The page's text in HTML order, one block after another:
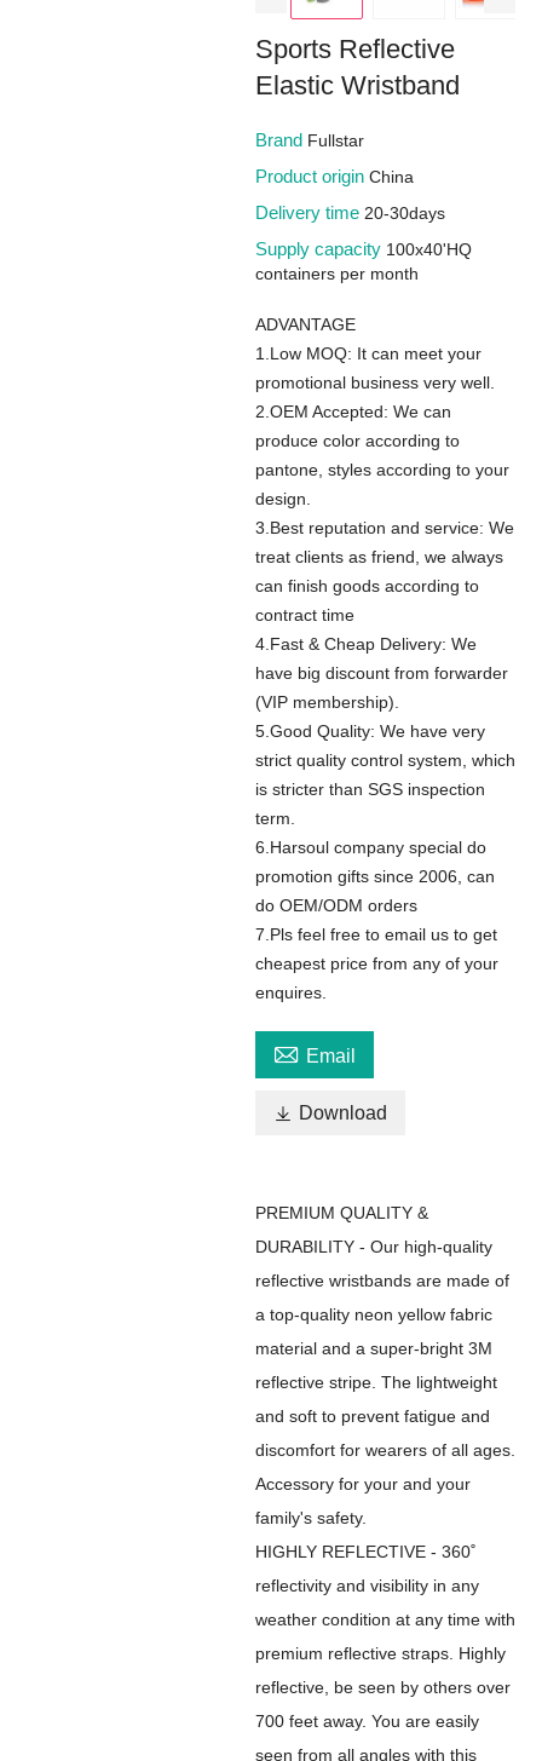
Sports Reflective
Elastic Wristband
Brand Fullstar
Product origin China
Delivery time 20-30days
Supply capacity 100x40'HQ
containers per month
ADVANTAGE
1.Low MOQ: It can meet your
promotional business very well.
2.OEM Accepted: We can
produce color according to
pantone, styles according to your
design.
3.Best reputation and service: We
treat clients as friend, we always
can finish goods according to
contract time
4.Fast & Cheap Delivery: We
have big discount from forwarder
(VIP membership).
5.Good Quality: We have very
strict quality control system, which
is stricter than SGS inspection
term.
6.Harsoul company special do
promotion gifts since 2006, can
do OEM/ODM orders
7.Pls feel free to email us to get
cheapest price from any of your
enquires.
 Email
 Download
PREMIUM QUALITY &
DURABILITY - Our high-quality
reflective wristbands are made of
a top-quality neon yellow fabric
material and a super-bright 3M
reflective stripe. The lightweight
and soft to prevent fatigue and
discomfort for wearers of all ages.
Accessory for your and your
family's safety.
HIGHLY REFLECTIVE - 360˚
reflectivity and visibility in any
weather condition at any time with
premium reflective straps. Highly
reflective, be seen by others over
700 feet away. You are easily
seen from all angles with this